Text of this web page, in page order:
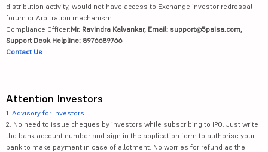
distribution activity, would not have access to Exchange investor redressal
forum or Arbitration mechanism.
Compliance Officer:Mr. Ravindra Kalvankar, Email: support@5paisa.com,
Support Desk Helpline: 8976689766
Contact Us
Attention Investors
1. Advisory for Investors
2. No need to issue cheques by investors while subscribing to IPO. Just write
the bank account number and sign in the application form to authorise your
bank to make payment in case of allotment. No worries for refund as the